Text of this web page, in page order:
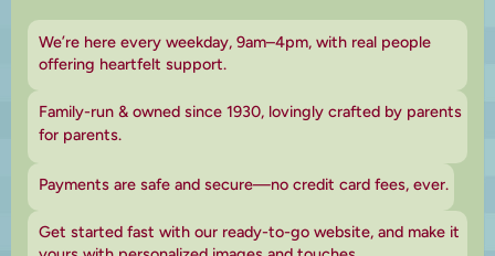
We’re here every weekday, 9am–4pm, with real people
offering heartfelt support.
Family-run & owned since 1930, lovingly crafted by parents
for parents.
Payments are safe and secure—no credit card fees, ever.
Get started fast with our ready-to-go website, and make it